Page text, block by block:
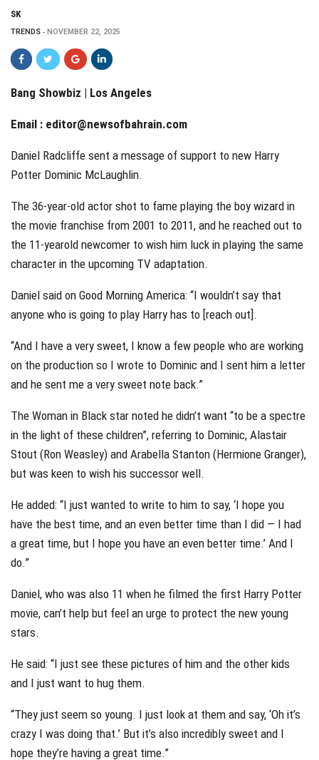
SK
TRENDS NOVEMBER 22, 2025
Bang Showbiz | Los Angeles
Email : editor@newsofbahrain.com
Daniel Radcliffe sent a message of support to new Harry
Potter Dominic McLaughlin.
The 36-year-old actor shot to fame playing the boy wizard in
the movie franchise from 2001 to 2011, and he reached out to
the 11-yearold newcomer to wish him luck in playing the same
character in the upcoming TV adaptation.
Daniel said on Good Morning America: “I wouldn’t say that
anyone who is going to play Harry has to [reach out].
“And I have a very sweet, I know a few people who are working
on the production so I wrote to Dominic and I sent him a letter
and he sent me a very sweet note back.”
The Woman in Black star noted he didn’t want “to be a spectre
in the light of these children”, referring to Dominic, Alastair
Stout (Ron Weasley) and Arabella Stanton (Hermione Granger),
but was keen to wish his successor well.
He added: “I just wanted to write to him to say, ‘I hope you
have the best time, and an even better time than I did — I had
a great time, but I hope you have an even better time.’ And I
do.”
Daniel, who was also 11 when he filmed the first Harry Potter
movie, can’t help but feel an urge to protect the new young
stars.
He said: “I just see these pictures of him and the other kids
and I just want to hug them.
“They just seem so young. I just look at them and say, ‘Oh it’s
crazy I was doing that.’ But it’s also incredibly sweet and I
hope they’re having a great time.”